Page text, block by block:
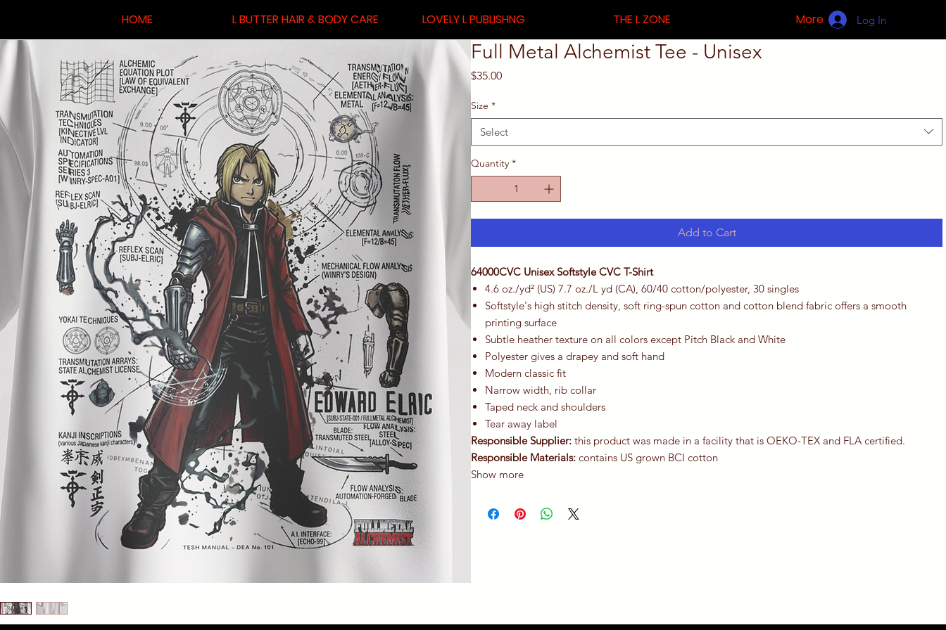
HOME L BUTTER HAIR & BODY CARE LOVELY L PUBLISHNG THE L ZONE More Log In
Full Metal Alchemist Tee - Unisex
$35.00Price
Size *
Select
Quantity *
Add to Cart
64000CVC Unisex Softstyle CVC T-Shirt
4.6 oz./yd² (US) 7.7 oz./L yd (CA), 60/40 cotton/polyester, 30 singles
Softstyle's high stitch density, soft ring-spun cotton and cotton blend fabric offers a smooth
printing surface
Subtle heather texture on all colors except Pitch Black and White
Polyester gives a drapey and soft hand
Modern classic fit
Narrow width, rib collar
Taped neck and shoulders
Tear away label
Responsible Supplier: this product was made in a facility that is OEKO-TEX and FLA certified.
Responsible Materials: contains US grown BCI cotton
Show more